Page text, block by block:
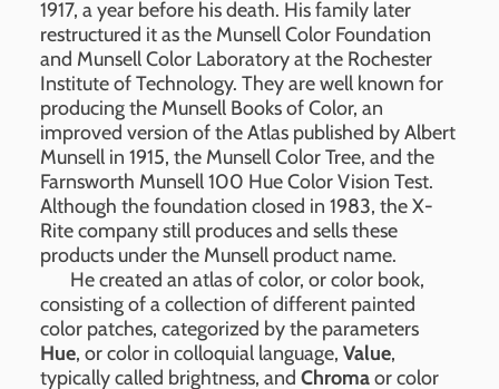
1917, a year before his death. His family later
restructured it as the Munsell Color Foundation
and Munsell Color Laboratory at the Rochester
Institute of Technology. They are well known for
producing the Munsell Books of Color, an
improved version of the Atlas published by Albert
Munsell in 1915, the Munsell Color Tree, and the
Farnsworth Munsell 100 Hue Color Vision Test.
Although the foundation closed in 1983, the X-
Rite company still produces and sells these
products under the Munsell product name.
He created an atlas of color, or color book,
consisting of a collection of different painted
color patches, categorized by the parameters
Hue, or color in colloquial language, Value,
typically called brightness, and Chromaor color